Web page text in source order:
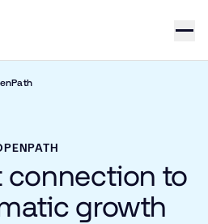
Page
connection to
growth